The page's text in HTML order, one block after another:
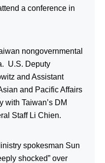
a conference in
nongovernmental
U.S. Deputy
and Assistant
and Pacific Affairs
with Taiwan’s DM
Staff Li Chien.
spokesman Sun
shocked” over